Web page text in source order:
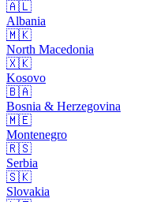
🇦🇱
Albania
🇲🇰
North Macedonia
🇽🇰
Kosovo
🇧🇦
Bosnia & Herzegovina
🇲🇪
Montenegro
🇷🇸
Serbia
🇸🇰
Slovakia